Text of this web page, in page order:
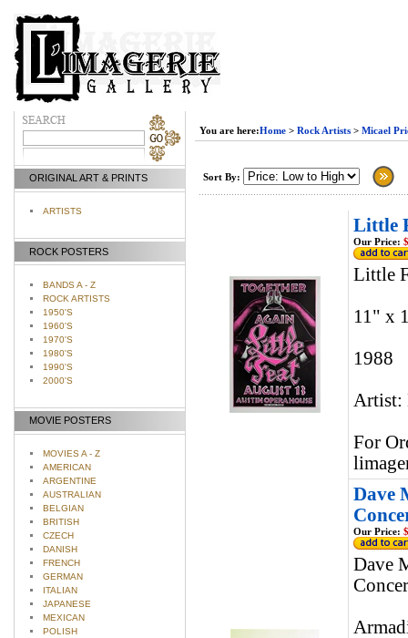
ORIGINAL ART & PRINTS
ARTISTS
ROCK POSTERS
BANDS A - Z
ROCK ARTISTS
1950'S
1960'S
1970'S
1980'S
1990'S
2000'S
MOVIE POSTERS
MOVIES A - Z
AMERICAN
ARGENTINE
AUSTRALIAN
BELGIAN
BRITISH
CZECH
DANISH
FRENCH
GERMAN
ITALIAN
JAPANESE
MEXICAN
POLISH
You are here:Home > Rock Artists > Micael
Sort By:
Little
Our Price:
Little
11" x
1988
Artist:
For
Dave
Our Price:
Dave